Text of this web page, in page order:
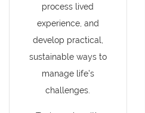
process lived
experience, and
develop practical,
sustainable ways to
manage life’s
challenges.